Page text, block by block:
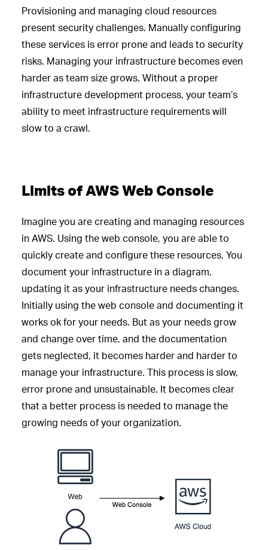
Provisioning and managing cloud resources
present security challenges. Manually configuring
these services is error prone and leads to security
risks. Managing your infrastructure becomes even
harder as team size grows. Without a proper
infrastructure development process, your team’s
ability to meet infrastructure requirements will
slow to a crawl.
Limits of AWS Web Console
Imagine you are creating and managing resources
in AWS. Using the web console, you are able to
quickly create and configure these resources. You
document your infrastructure in a diagram,
updating it as your infrastructure needs changes.
Initially using the web console and documenting it
works ok for your needs. But as your needs grow
and change over time, and the documentation
gets neglected, it becomes harder and harder to
manage your infrastructure. This process is slow,
error prone and unsustainable. It becomes clear
that a better process is needed to manage the
growing needs of your organization.